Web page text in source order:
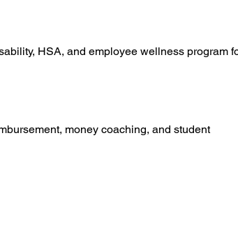
HSA, and employee wellness program
money coaching, and student